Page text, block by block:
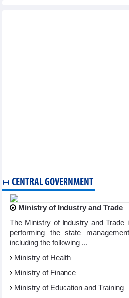
CENTRAL GOVERNMENT
Ministry of Industry and Trade
The Ministry of Industry and Trade
performing the state
including the following ...
Ministry of Health
Ministry of Finance
Ministry of Education and Training